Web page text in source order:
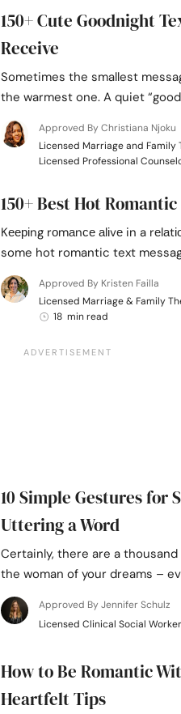
150+ Cute Goodnight
Receive
Sometimes the smallest
the warmest one. A quiet
Approved By Christiana Njoku
Licensed Marriage and Family
Licensed Professional
150+ Best Hot
Kееріng rоmаnсе аlіvе in a
some hot romantic text
Approved By Kristen Failla
Licensed Marriage & Family
18 min read
10 Simple Gestures for
Uttering a Word
Certainly, there are a
the woman of your dreams –
Approved By Jennifer Schulz
Licensed Clinical Social Worker
How to Be Romantic
Heartfelt Tips